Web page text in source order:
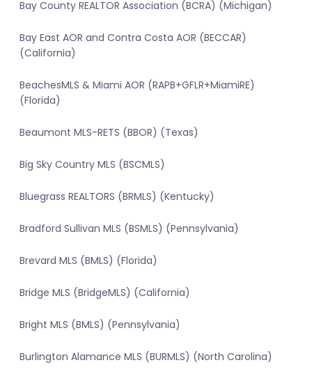
Bay County REALTOR Association (BCRA) (Michigan)
Bay East AOR and Contra Costa AOR (BECCAR)
(California)
BeachesMLS & Miami AOR (RAPB+GFLR+MiamiRE)
(Florida)
Beaumont MLS-RETS (BBOR) (Texas)
Big Sky Country MLS (BSCMLS)
Bluegrass REALTORS (BRMLS) (Kentucky)
Bradford Sullivan MLS (BSMLS) (Pennsylvania)
Brevard MLS (BMLS) (Florida)
Bridge MLS (BridgeMLS) (California)
Bright MLS (BMLS) (Pennsylvania)
Burlington Alamance MLS (BURMLS) (North Carolina)